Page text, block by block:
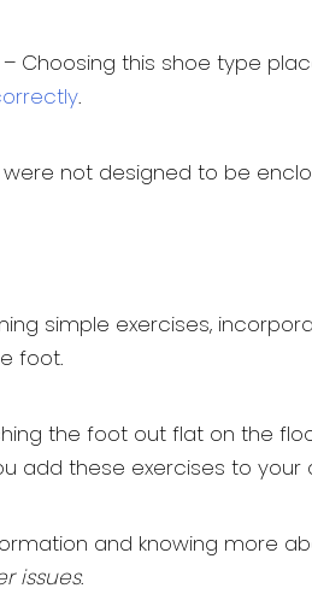
– Choosing this shoe type
.
not designed to be
simple exercises,
foot.
the foot out flat on the
add these exercises to your
and knowing more
issues.